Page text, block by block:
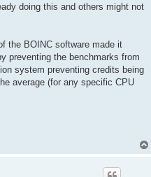
doing this and others might not
the BOINC software made it
preventing the benchmarks from
system preventing credits being
average (for any specific CPU